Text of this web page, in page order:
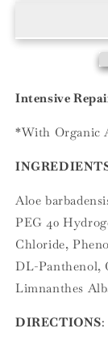
Intensive
*With Organic
Aloe
PEG 40
Chloride,
DL-Panthenol,
Limnanthes
DIRECTIONS: